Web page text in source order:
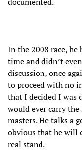
In the 2008 race, he
time and didn’t
discussion, once
to proceed with no
that I decided I was
would ever carry
masters. He talks a
obvious that he will
real stand.